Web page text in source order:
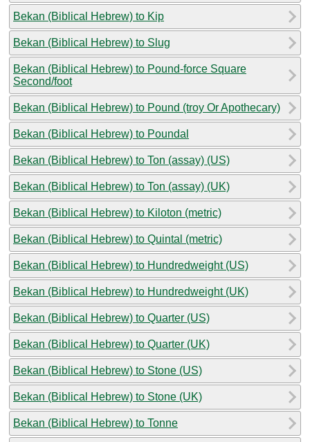
Bekan (Biblical Hebrew) to Kip
Bekan (Biblical Hebrew) to Slug
Bekan (Biblical Hebrew) to Pound-force Square
Second/foot
Bekan (Biblical Hebrew) to Pound (troy Or Apothecary)
Bekan (Biblical Hebrew) to Poundal
Bekan (Biblical Hebrew) to Ton (assay) (US)
Bekan (Biblical Hebrew) to Ton (assay) (UK)
Bekan (Biblical Hebrew) to Kiloton (metric)
Bekan (Biblical Hebrew) to Quintal (metric)
Bekan (Biblical Hebrew) to Hundredweight (US)
Bekan (Biblical Hebrew) to Hundredweight (UK)
Bekan (Biblical Hebrew) to Quarter (US)
Bekan (Biblical Hebrew) to Quarter (UK)
Bekan (Biblical Hebrew) to Stone (US)
Bekan (Biblical Hebrew) to Stone (UK)
Bekan (Biblical Hebrew) to Tonne